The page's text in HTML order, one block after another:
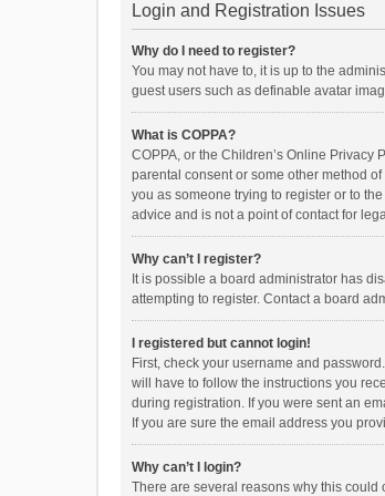
Login and Registration Issues
Why do I need to register?
You may not have to, it is up to the
guest users such as definable avatar
What is COPPA?
COPPA, or the Children’s Online
parental consent or some other method
you as someone trying to register or to
advice and is not a point of contact for
Why can’t I register?
It is possible a board administrator has
attempting to register. Contact a board
I registered but cannot login!
First, check your username and
will have to follow the instructions you
during registration. If you were sent an
If you are sure the email address you
Why can’t I login?
There are several reasons why this could